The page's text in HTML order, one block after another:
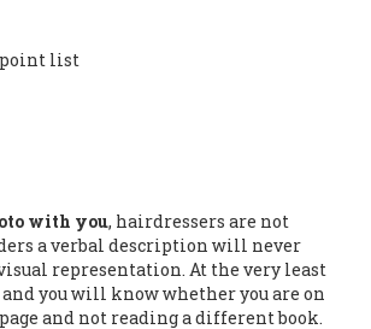
point list
with you, hairdressers are not
a verbal description will never
representation. At the very least
you will know whether you are on
and not reading a different book.